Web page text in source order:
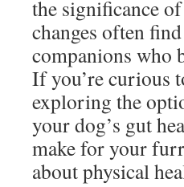
the significance
changes often
companions who
If you’re curious
exploring the
your dog’s gut
make for your
about physical